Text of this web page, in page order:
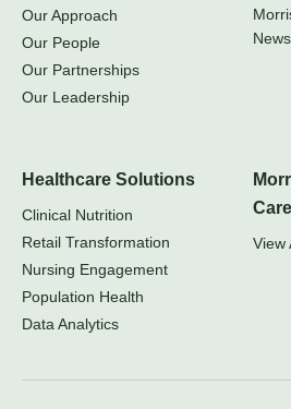
Our Approach
Our People
Our Partnerships
Our Leadership
News
Healthcare Solutions
Clinical Nutrition
Retail Transformation
Nursing Engagement
Population Health
Data Analytics
View